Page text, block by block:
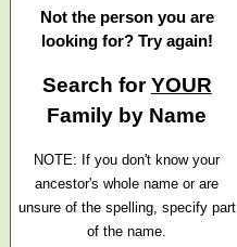
Not the person you are
looking for? Try again!
Search forYOUR
Family by Name
NOTE: If you don't know your
ancestor's whole name or are
unsure of the spelling, specify part
of the name.